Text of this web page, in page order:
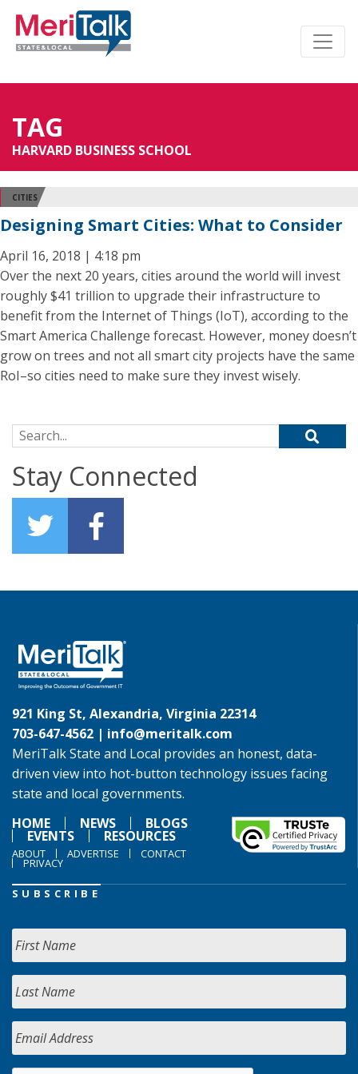
TAG
HARVARD BUSINESS SCHOOL
CITIES
Designing Smart Cities: What to Consider
April 16, 2018 | 4:18 pm
Over the next 20 years, cities around the world will invest
roughly $41 trillion to upgrade their infrastructure to
benefit from the Internet of Things (IoT), according to the
Smart America Challenge forecast. However, money doesn’t
grow on trees and not all smart city projects have the same
RoI–so cities need to make sure they invest wisely.
Search for:
Stay Connected
921 King St, Alexandria, Virginia 22314
703-647-4562 | info@meritalk.com
MeriTalk State and Local provides an honest, data-
driven view into hot-button technology issues facing
state and local governments.
HOME
NEWS BLOGS
EVENTS RESOURCES
ABOUT ADVERTISE CONTACT
PRIVACY
SUBSCRIBE